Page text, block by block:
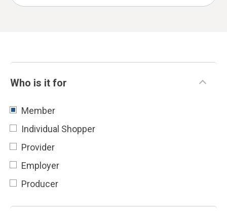
Who is it for
Member
Individual Shopper
Provider
Employer
Producer